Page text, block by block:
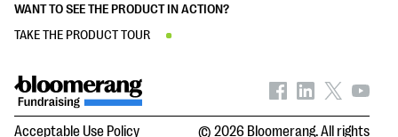
WANT TO SEE THE PRODUCT IN ACTION?
TAKE THE PRODUCT TOUR
Acceptable Use Policy
© 2026 Bloomerang. All rights